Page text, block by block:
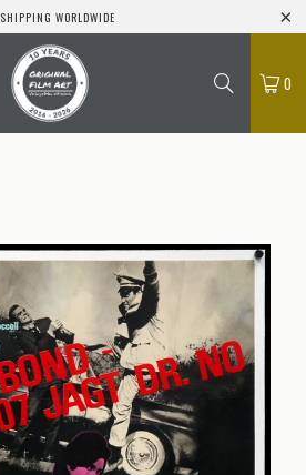
SHIPPING WORLDWIDE
0